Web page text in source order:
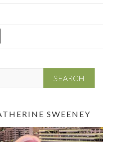
SWEENEY